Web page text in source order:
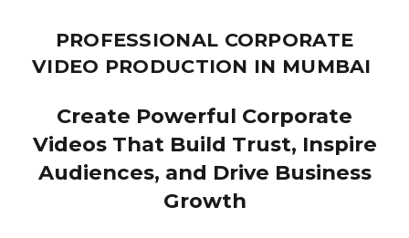
PROFESSIONAL CORPORATE
VIDEO PRODUCTION IN MUMBAI
Create Powerful Corporate
Videos That Build Trust, Inspire
Audiences, and Drive Business
Growth